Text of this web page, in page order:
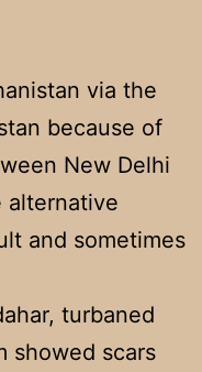
via the
because of
New Delhi
alternative
and sometimes
turbaned
showed scars